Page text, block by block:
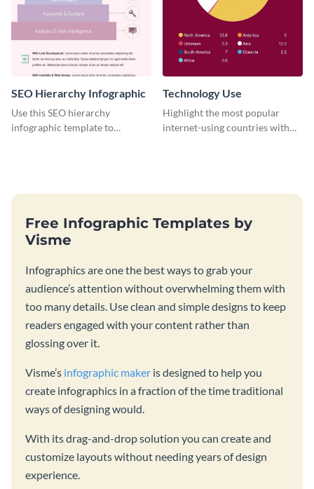
SEO Hierarchy Infographic
Use this SEO hierarchy
infographic template to
Technology Use
Highlight the most popular
internet-using countries with
Free Infographic Templates by
Visme
Infographics are one the best ways to grab your
audience’s attention without overwhelming them with
too many details. Use clean and simple designs to keep
readers engaged with your content rather than
glossing over it.
Visme’s infographic maker is designed to help you
create infographics in a fraction of the time traditional
ways of designing would.
With its drag-and-drop solution you can create and
customize layouts without needing years of design
experience.